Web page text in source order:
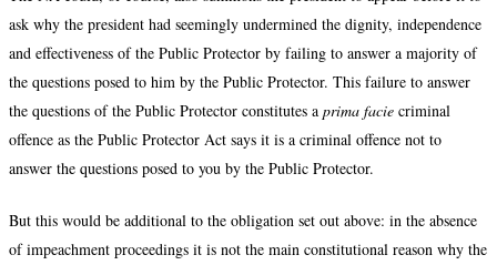
ask why the president had seemingly undermined the dignity, independence
and effectiveness of the Public Protector by failing to answer a majority of
the questions posed to him by the Public Protector. This failure to answer
the questions of the Public Protector constitutes a prima facie criminal
offence as the Public Protector Act says it is a criminal offence not to
answer the questions posed to you by the Public Protector.
But this would be additional to the obligation set out above: in the absence
of impeachment proceedings it is not the main constitutional reason why the